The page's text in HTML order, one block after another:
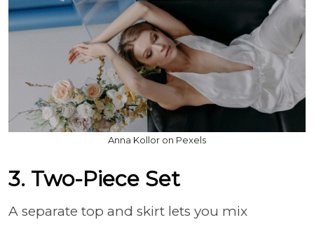
Anna Kollor on Pexels
3. Two-Piece Set
A separate top and skirt lets you mix